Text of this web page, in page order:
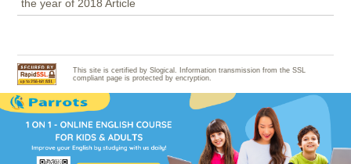
the year of 2018 Article
This site is certified by Slogical. Information transmission from the SSL
compliant page is protected by encryption.